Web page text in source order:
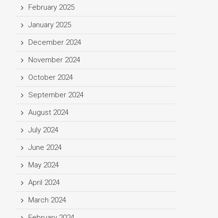
February 2025
January 2025
December 2024
November 2024
October 2024
September 2024
August 2024
July 2024
June 2024
May 2024
April 2024
March 2024